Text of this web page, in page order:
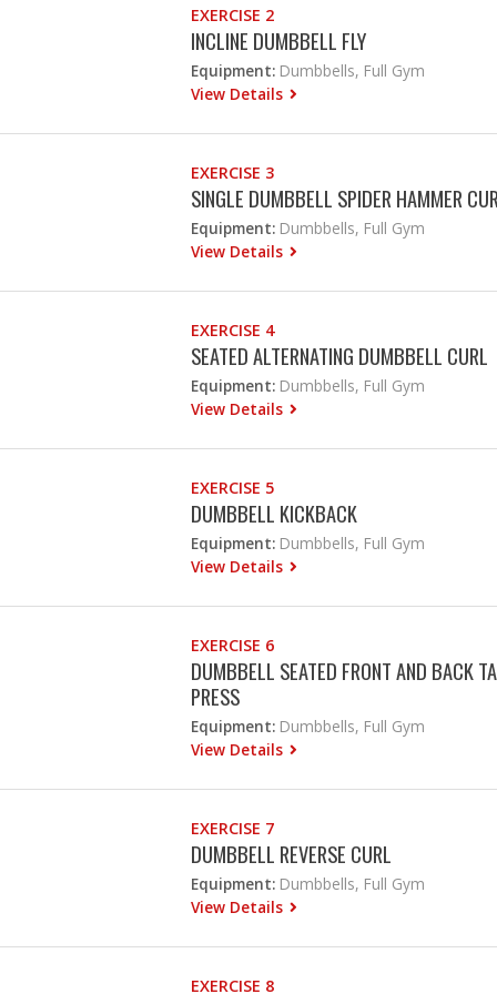
EXERCISE 2
INCLINE DUMBBELL FLY
Equipment: Dumbbells, Full Gym
View Details
EXERCISE 3
SINGLE DUMBBELL SPIDER HAMMER
Equipment: Dumbbells, Full Gym
View Details
EXERCISE 4
SEATED ALTERNATING DUMBBELL CURL
Equipment: Dumbbells, Full Gym
View Details
EXERCISE 5
DUMBBELL KICKBACK
Equipment: Dumbbells, Full Gym
View Details
EXERCISE 6
DUMBBELL SEATED FRONT AND BACK
PRESS
Equipment: Dumbbells, Full Gym
View Details
EXERCISE 7
DUMBBELL REVERSE CURL
Equipment: Dumbbells, Full Gym
View Details
EXERCISE 8